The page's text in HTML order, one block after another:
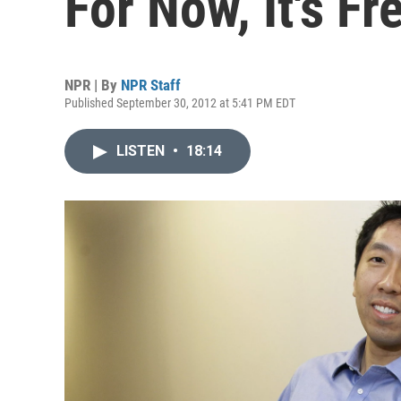
NPR | By NPR Staff
Published September 30, 2012 at 5:41 PM EDT
LISTEN • 18:14